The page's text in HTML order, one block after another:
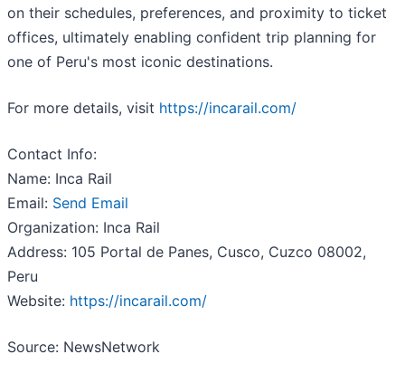
on their schedules, preferences, and proximity to ticket
offices, ultimately enabling confident trip planning for
one of Peru's most iconic destinations.
For more details, visit https://incarail.com/
Contact Info:
Name: Inca Rail
Email: Send Email
Organization: Inca Rail
Address: 105 Portal de Panes, Cusco, Cuzco 08002,
Peru
Website: https://incarail.com/
Source: NewsNetwork